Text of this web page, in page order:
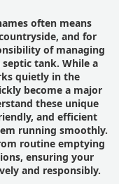
often means
and for
of managing
tank. While a
quietly in the
become a major
these unique
and efficient
running smoothly.
routine emptying
ensuring your
and responsibly.